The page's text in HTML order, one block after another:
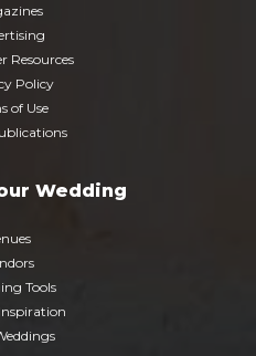
Resources
Policy
of Use
Wedding
Tools